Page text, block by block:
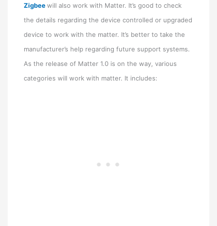
Zigbeewill also work with Matter. It’s good to check
the details regarding the device controlled or upgraded
device to work with the matter. It’s better to take the
manufacturer’s help regarding future support systems.
As the release of Matter 1.0 is on the way, various
categories will work with matter. It includes: